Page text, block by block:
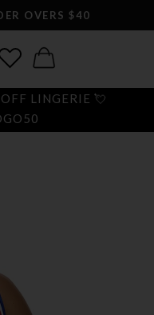
OVERS $40
LINGERIE 💘